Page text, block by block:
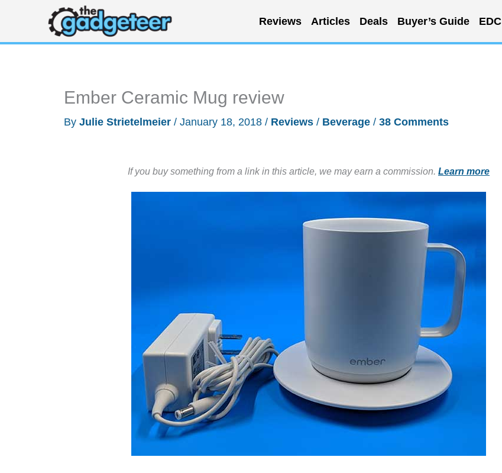
content
Reviews Articles Deals Buyer’s Guide EDC
Ember Ceramic Mug review
By Julie Strietelmeier / January 18, 2018 / Reviews / Beverage / 38 Comments
If you buy something from a link in this article, we may earn a commission. Learn more